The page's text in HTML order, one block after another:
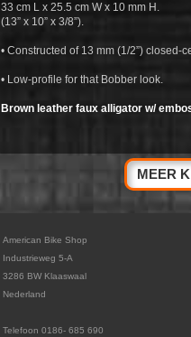
33 cm L x 25.5 cm W x 10 mm H.
(13” x 10” x 3/8”).
• Constructed of 13 mm (1/2”) closed-
• Low-profile for that Bobber look.
Brown leather faux alligator w/
MEER
American Bike Shop
Industrieweg 5-A
3286 BW Klaaswaal
Nederland
Telefoon 0186- 685 690